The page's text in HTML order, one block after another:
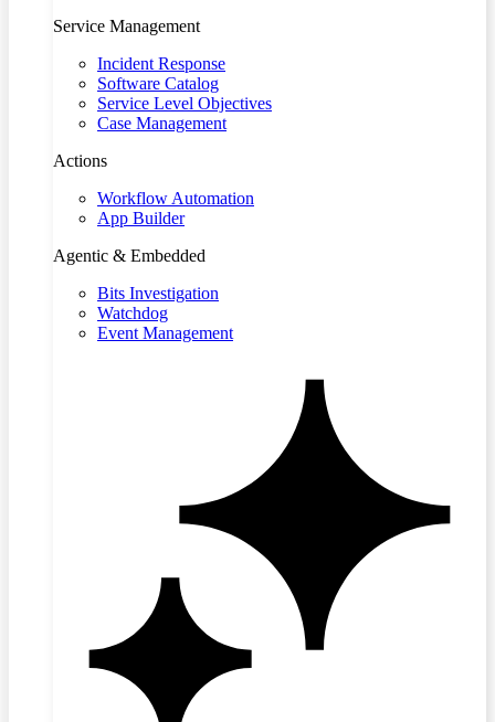
Service Management
Incident Response
Software Catalog
Service Level Objectives
Case Management
Actions
Workflow Automation
App Builder
Agentic & Embedded
Bits Investigation
Watchdog
Event Management